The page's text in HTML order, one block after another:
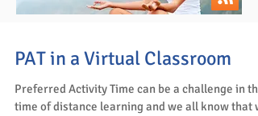
PAT in a Virtual Classroom
Preferred Activity Time can be a challenge in
time of distance learning and we all know that